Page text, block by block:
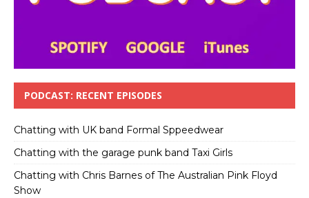
PODCAST: RECENT EPISODES
Chatting with UK band Formal Sppeedwear
Chatting with the garage punk band Taxi Girls
Chatting with Chris Barnes of The Australian Pink Floyd
Show